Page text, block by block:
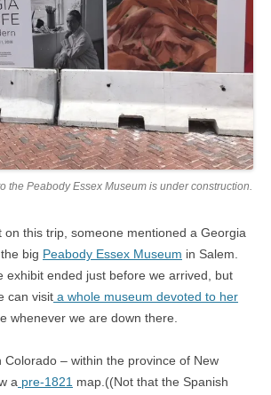
the Peabody Essex Museum is under construction.
on this trip, someone mentioned a Georgia
big Peabody Essex Museum in Salem.
exhibit ended just before we arrived, but
can visit a whole museum devoted to her
whenever we are down there.
Colorado – within the province of New
a pre-1821 map.((Not that the Spanish